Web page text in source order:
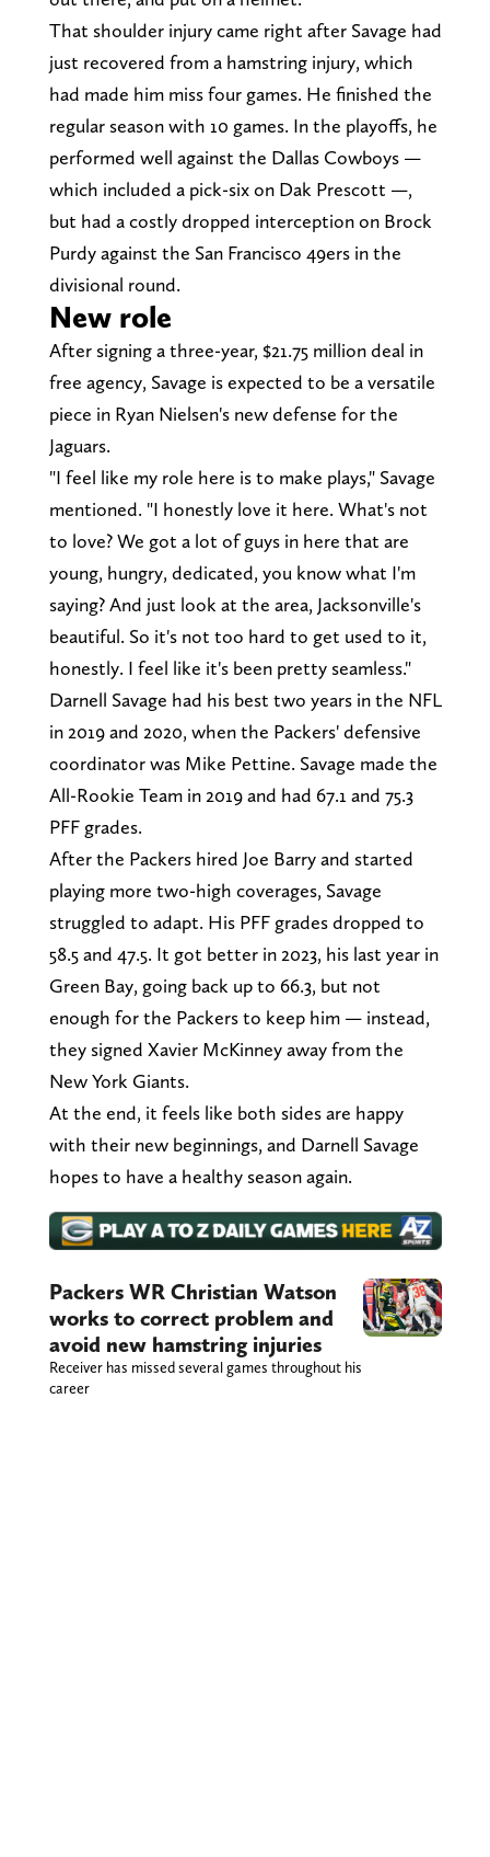
That shoulder injury came right after Savage had
just recovered from a hamstring injury, which
had made him miss four games. He finished the
regular season with 10 games. In the playoffs, he
performed well against the Dallas Cowboys —
which included a pick-six on Dak Prescott —,
but had a costly dropped interception on Brock
Purdy against the San Francisco 49ers in the
divisional round.
New role
After signing a three-year, $21.75 million deal in
free agency, Savage is expected to be a versatile
piece in Ryan Nielsen's new defense for the
Jaguars.
"I feel like my role here is to make plays," Savage
mentioned. "I honestly love it here. What's not
to love? We got a lot of guys in here that are
young, hungry, dedicated, you know what I'm
saying? And just look at the area, Jacksonville's
beautiful. So it's not too hard to get used to it,
honestly. I feel like it's been pretty seamless."
Darnell Savage had his best two years in the NFL
in 2019 and 2020, when the Packers' defensive
coordinator was Mike Pettine. Savage made the
All-Rookie Team in 2019 and had 67.1 and 75.3
PFF grades.
After the Packers hired Joe Barry and started
playing more two-high coverages, Savage
struggled to adapt. His PFF grades dropped to
58.5 and 47.5. It got better in 2023, his last year in
Green Bay, going back up to 66.3, but not
enough for the Packers to keep him — instead,
they signed Xavier McKinney away from the
New York Giants.
At the end, it feels like both sides are happy
with their new beginnings, and Darnell Savage
hopes to have a healthy season again.
Packers WR Christian Watson
works to correct problem and
avoid new hamstring injuries
Receiver has missed several games throughout his
career